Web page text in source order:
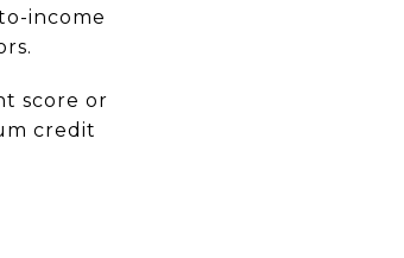
income
score or
credit